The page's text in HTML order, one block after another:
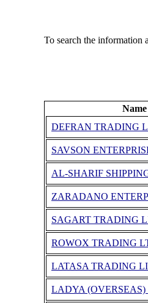
To search the information
Name
DEFRAN TRADING
SAVSON
AL-SHARIF
ZARADANO
SAGART TRADING
ROWOX TRADING
LATASA TRADING
LADYA